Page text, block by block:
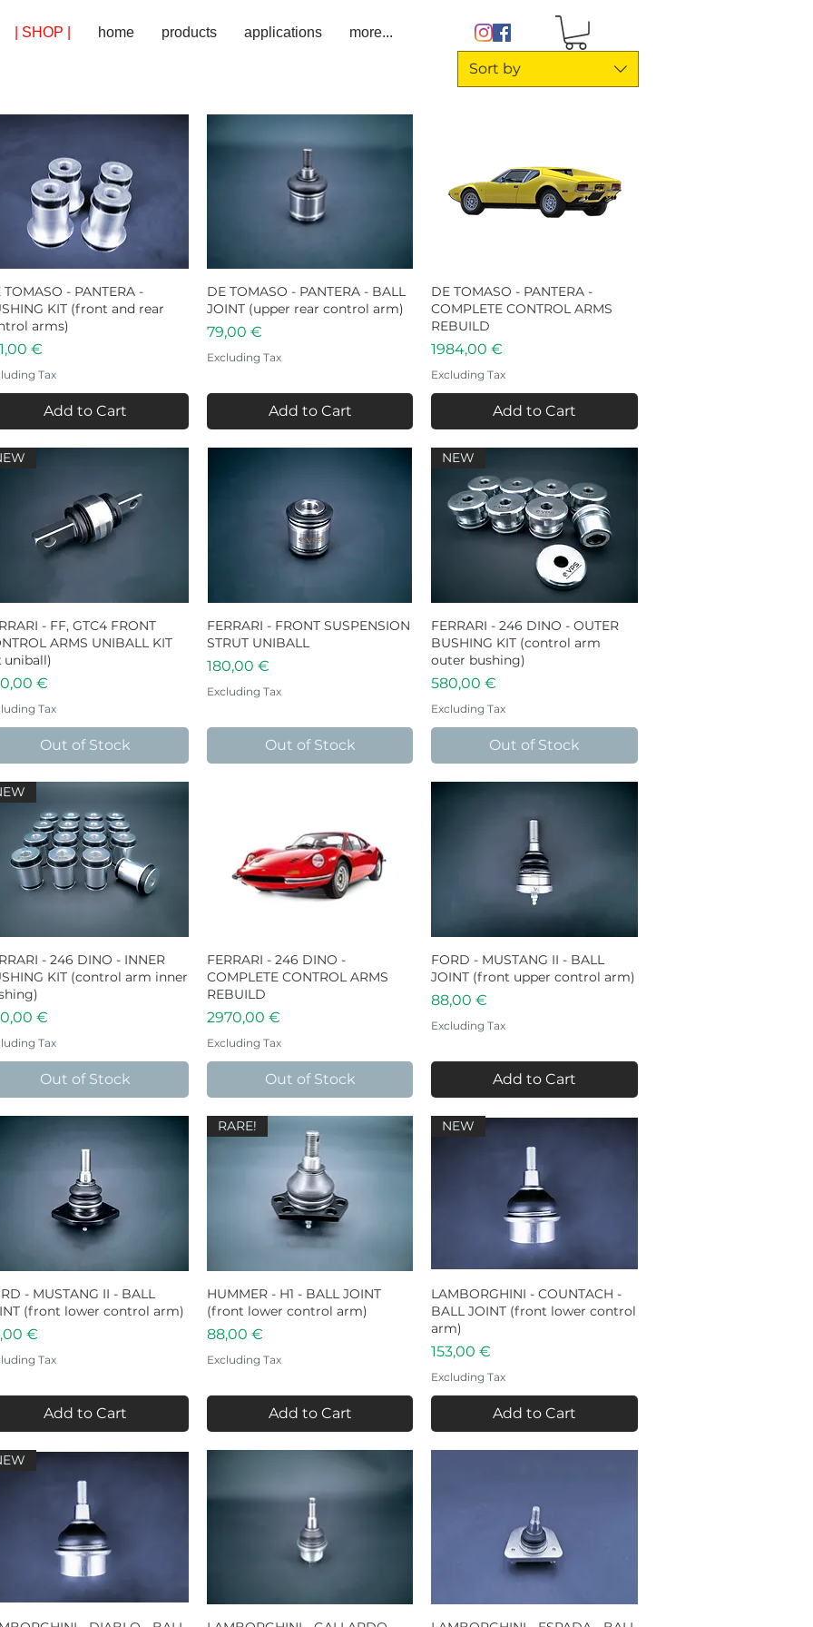
| SHOP | home products applications more...
Sort by
Quick View
TOMASO - PANTERA -
KIT (front and rear
arms)
€
Tax
Add to Cart
Quick View
DE TOMASO - PANTERA - BALL
JOINT (upper rear control arm)
Price
79,00 €
Excluding Tax
Add to Cart
Quick View
DE TOMASO - PANTERA -
COMPLETE CONTROL ARMS
REBUILD
Price
1984,00 €
Excluding Tax
Add to Cart
Quick View
- FF, GTC4 FRONT
ARMS UNIBALL KIT
uniball)
€
Tax
Out of Stock
Quick View
FERRARI - FRONT SUSPENSION
STRUT UNIBALL
Price
180,00 €
Excluding Tax
Out of Stock
Quick View
NEW
FERRARI - 246 DINO - OUTER
BUSHING KIT (control arm
outer bushing)
Price
580,00 €
Excluding Tax
Out of Stock
Quick View
- 246 DINO - INNER
KIT (control arm inner
€
Tax
Out of Stock
Quick View
FERRARI - 246 DINO -
COMPLETE CONTROL ARMS
REBUILD
Price
2970,00 €
Excluding Tax
Out of Stock
Quick View
FORD - MUSTANG II - BALL
JOINT (front upper control arm)
Price
88,00 €
Excluding Tax
Add to Cart
Quick View
- MUSTANG II - BALL
(front lower control arm)
€
Tax
Add to Cart
Quick View
RARE!
HUMMER - H1 - BALL JOINT
(front lower control arm)
Price
88,00 €
Excluding Tax
Add to Cart
Quick View
NEW
LAMBORGHINI - COUNTACH -
BALL JOINT (front lower control
arm)
Price
153,00 €
Excluding Tax
Add to Cart